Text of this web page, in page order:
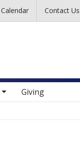
Calendar Contact Us
Giving